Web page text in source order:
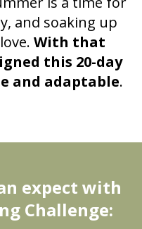
and soaking up
With that
this 20-day
and adaptable.
expect with
Challenge: